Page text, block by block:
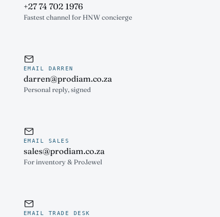
+27 74 702 1976
Fastest channel for HNW concierge
EMAIL DARREN
darren@prodiam.co.za
Personal reply, signed
EMAIL SALES
sales@prodiam.co.za
For inventory & ProJewel
EMAIL TRADE DESK